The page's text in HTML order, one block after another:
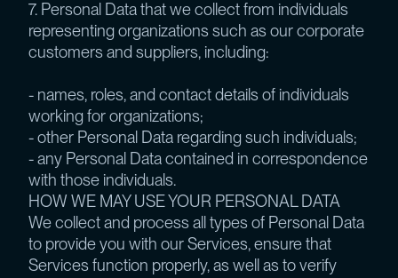
7. Personal Data that we collect from individuals
representing organizations such as our corporate
customers and suppliers, including:
- names, roles, and contact details of individuals
working for organizations;
- other Personal Data regarding such individuals;
- any Personal Data contained in correspondence
with those individuals.
HOW WE MAY USE YOUR PERSONAL DATA
We collect and process all types of Personal Data
to provide you with our Services, ensure that
Services function properly, as well as to verify